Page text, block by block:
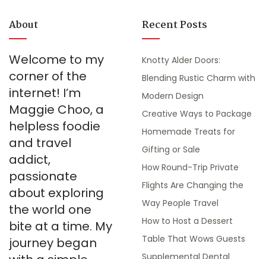
About
Welcome to my
corner of the
internet! I’m
Maggie Choo, a
helpless foodie
and travel
addict,
passionate
about exploring
the world one
bite at a time. My
journey began
Recent Posts
Knotty Alder Doors:
Blending Rustic Charm with
Modern Design
Creative Ways to Package
Homemade Treats for
Gifting or Sale
How Round-Trip Private
Flights Are Changing the
Way People Travel
How to Host a Dessert
Table That Wows Guests